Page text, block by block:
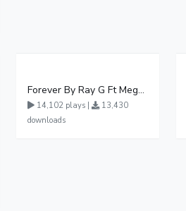
Forever By Ray G Ft Megatone
14,102 plays |
13,430
downloads